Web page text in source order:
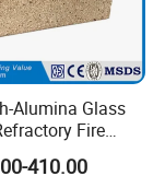
Alumina Glass
Fire
Resistant
410.00